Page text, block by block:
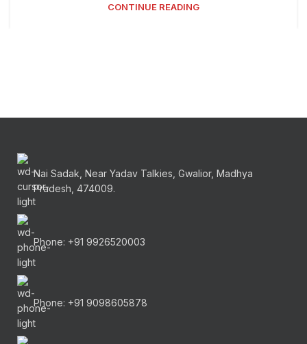
CONTINUE READING
Nai Sadak, Near Yadav Talkies, Gwalior, Madhya
Pradesh, 474009.
Phone: +91 9926520003
Phone: +91 9098605878